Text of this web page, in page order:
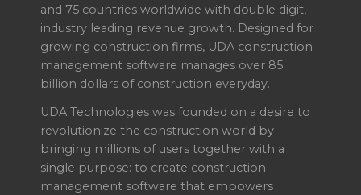
and 75 countries worldwide with double digit,
industry leading revenue growth. Designed for
growing construction firms, UDA construction
management software manages over 85
billion dollars of construction everyday.
UDA Technologies was founded on a desire to
revolutionize the construction world by
bringing millions of users together with a
single purpose: to create construction
management software that empowers